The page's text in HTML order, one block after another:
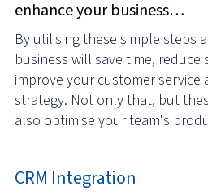
enhance your business…
By utilising these simple steps
business will save time,
improve your customer service
strategy. Not only that, but
also optimise your team's
CRM Integration